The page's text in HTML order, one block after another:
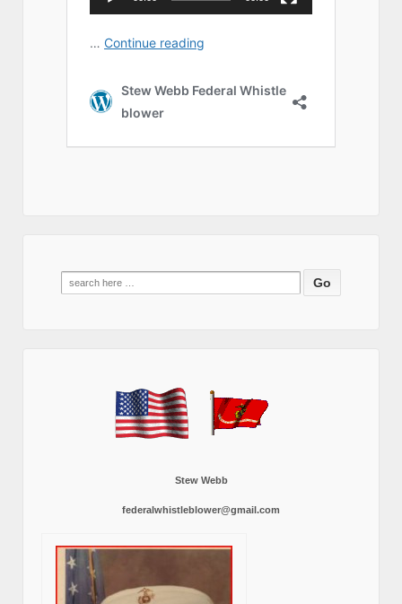
Search
for:
Stew Webb
federalwhistleblower@gmail.com